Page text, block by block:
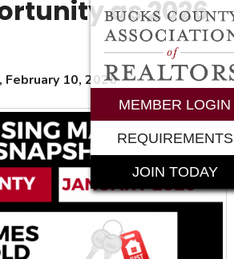
as 2026
February 10, 2026
MEMBER LOGIN
REQUIREMENTS
JOIN TODAY